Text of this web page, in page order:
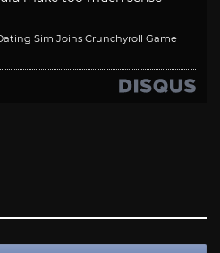
Sim Joins Crunchyroll Game